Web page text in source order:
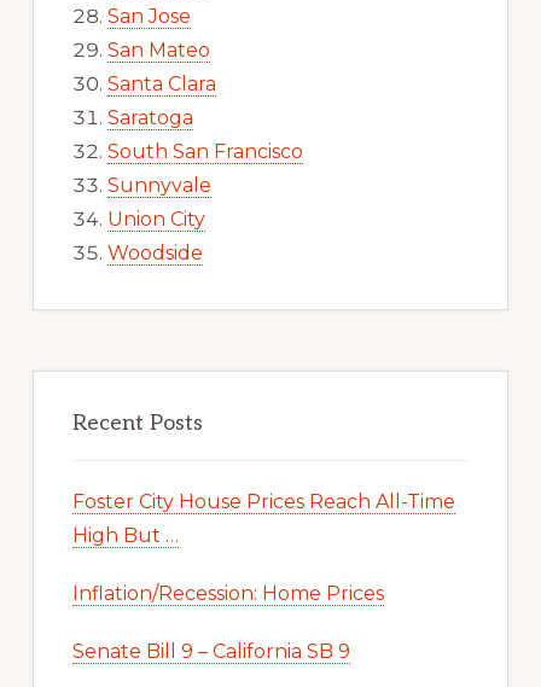
San Jose
San Mateo
Santa Clara
Saratoga
South San Francisco
Sunnyvale
Union City
Woodside
Recent Posts
Foster City House Prices Reach All-Time
High But …
Inflation/Recession: Home Prices
Senate Bill 9 – California SB 9